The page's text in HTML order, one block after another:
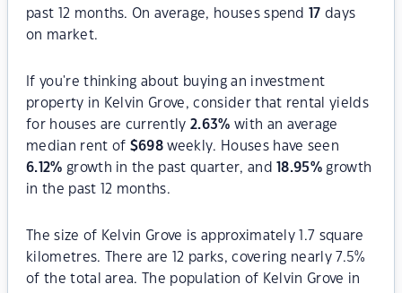
past 12 months. On average, houses spend
17 days
on market.
If you're thinking about buying an investment
property in Kelvin Grove, consider that rental yields
for houses are currently2.63% with an average
median rent of $698 weekly. Houses have seen
6.12% growth in the past quarter, and 18.95% growth
in the past 12 months.
The size of Kelvin Grove is approximately 1.7 square
kilometres. There are 12 parks, covering nearly 7.5%
of the total area. The population of Kelvin Grove in